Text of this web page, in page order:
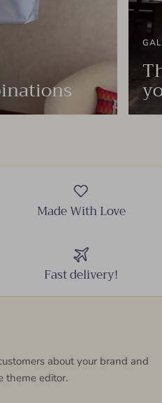
Made With Love
Fast delivery!
about your brand and
theme editor.